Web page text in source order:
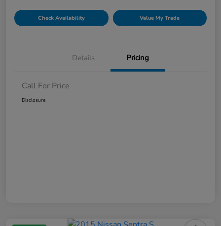
Check Availability Value My Trade
Details Pricing
Call For Price
Disclosure